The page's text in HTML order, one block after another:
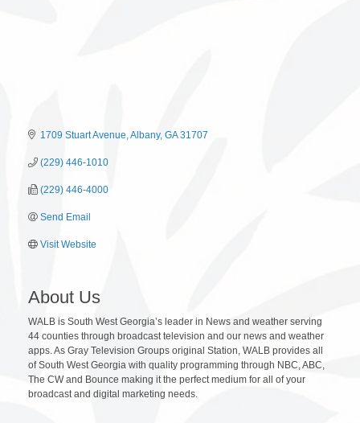
1709 Stuart Avenue Albany GA 31707
(229) 446-1010
(229) 446-4000
Send Email
Visit Website
About Us
WALB is South West Georgia’s leader in News and weather serving
44 counties through broadcast television and our news and weather
apps. As Gray Television Groups original Station, WALB provides all
of South West Georgia with quality programming through NBC, ABC,
The CW and Bounce making it the perfect medium for all of your
broadcast and digital marketing needs.